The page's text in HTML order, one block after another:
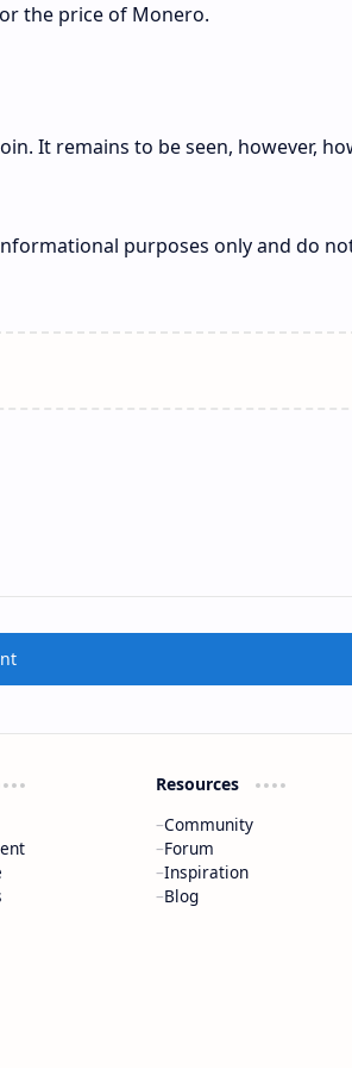
the price of Monero.
It remains to be seen, however,
purposes only and do
Resources
Community
Forum
Inspiration
Blog